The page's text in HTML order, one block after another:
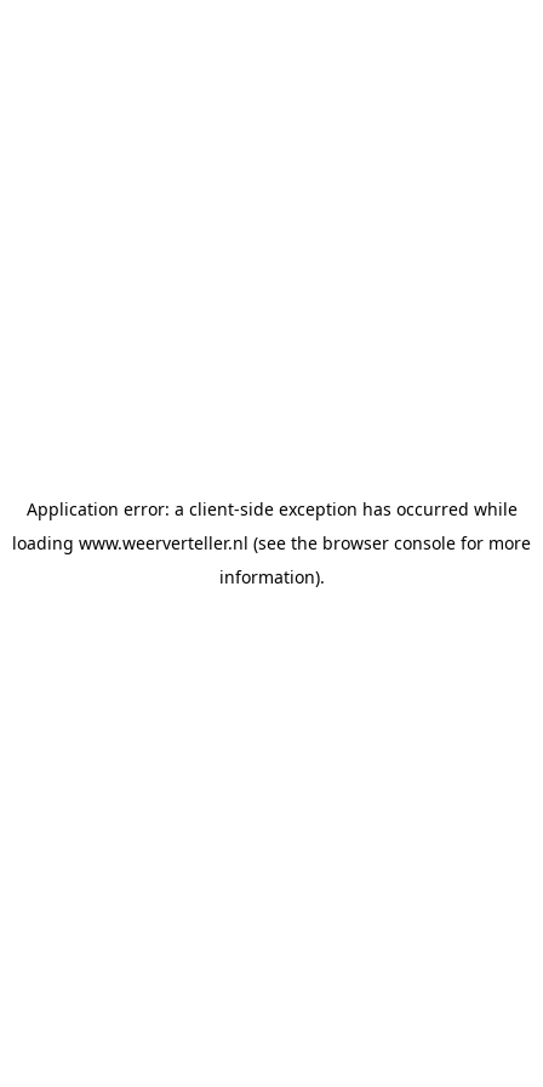
Application error: a client-side exception has occurred while
loading www.weerverteller.nl (see the browser console for more
information).